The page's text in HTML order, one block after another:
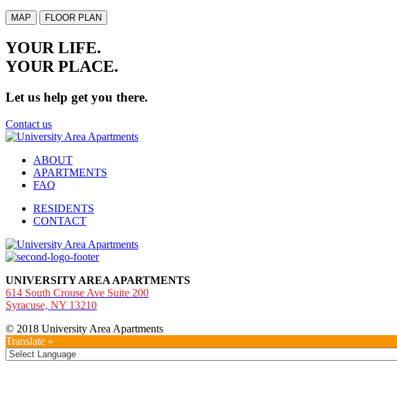
MAP FLOOR PLAN
YOUR LIFE.
YOURPLACE.
Let us help get you there.
Contact us
ABOUT
APARTMENTS
FAQ
RESIDENTS
CONTACT
UNIVERSITY AREA APARTMENTS
614 South Crouse Ave Suite 200
Syracuse, NY 13210
© 2018 University Area Apartments
Translate »